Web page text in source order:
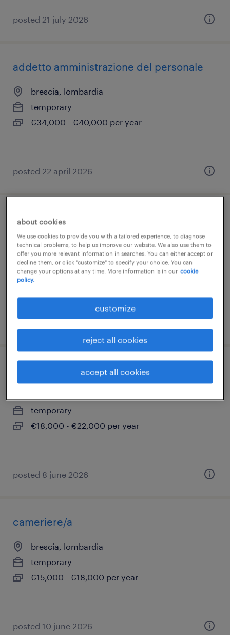
posted 21 july 2026
addetto amministrazione del personale
brescia, lombardia
temporary
€34,000 - €40,000 per year
posted 22 april 2026
data analyst - business process specialist
borgosatollo, lombardia
temporary
€34,000 - €40,000 per year
posted 17 april 2026
temporary
€18,000 - €22,000 per year
posted 8 june 2026
cameriere/a
brescia, lombardia
temporary
€15,000 - €18,000 per year
posted 10 june 2026
about cookies
We use cookies to provide you with a tailored experience, to diagnose
technical problems, to help us improve our website. We also use them to
offer you more relevant information in searches. You can either accept or
decline them, or click "customize" to specify your choice. You can
change your options at any time. More information is in our cookie
policy.
customize
reject all cookies
accept all cookies